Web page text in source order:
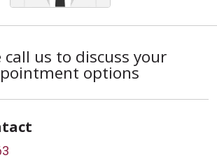
call us to discuss your
options